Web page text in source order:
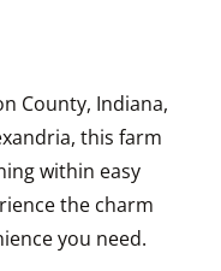
County, Indiana,
this farm
within easy
the charm
you need.